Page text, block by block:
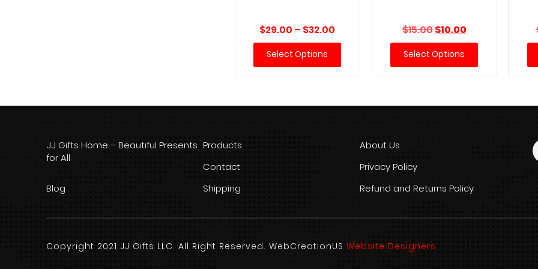
$29.00 – $32.00
range:
through
Select Options
$15.00Original
price
was:
$15.00.
$10.00Current
price
$10.00.
Select Options
JJ Gifts Home – Beautiful Presents
for All
Products
About Us
Contact
Privacy Policy
Blog
Shipping Refund and Returns Policy
Copyright 2021 JJ Gifts LLC. All Right Reserved. WebCreationUS Website Designers